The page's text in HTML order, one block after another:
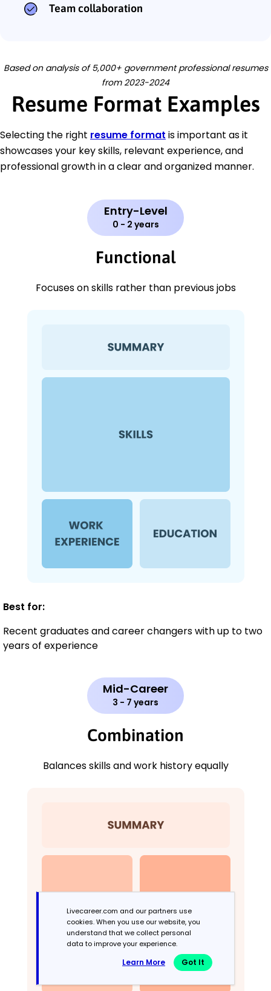
Team collaboration
Based on analysis of 5,000+ government professional resumes
from 2023-2024
Resume Format Examples
Selecting the right resume format is important as it
showcases your key skills, relevant experience, and
professional growth in a clear and organized manner.
Entry-Level
0 - 2 years
Functional
Focuses on skills rather than previous jobs
Best for:
Recent graduates and career changers with up to two
years of experience
Mid-Career
3 - 7 years
Combination
Balances skills and work history equally
Livecareer.com and our partners use
cookies. When you use our website, you
understand that we collect personal
data to improve your experience.
Learn More Got It